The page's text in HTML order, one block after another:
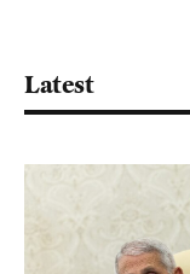
Latest